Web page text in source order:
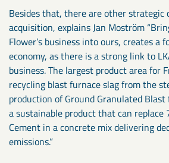
Besides that, there are other strategic
acquisition, explains Jan Moström
Flower’s business into ours, creates a
economy, as there is a strong link to
business. The largest product area for
recycling blast furnace slag from the
production of Ground Granulated Blast
a sustainable product that can replace
Cement in a concrete mix delivering
emissions.”